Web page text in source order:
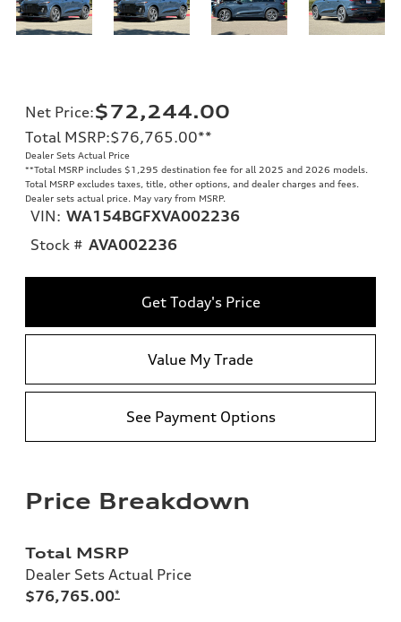
Net Price:$72,244.00
Total MSRP:$76,765.00**
Dealer Sets Actual Price
**Total MSRP includes $1,295 destination fee for all 2025 and 2026 models.
Total MSRP excludes taxes, title, other options, and dealer charges and fees.
Dealer sets actual price. May vary from MSRP.
VIN: WA154BGFXVA002236
Stock # AVA002236
Get Today's Price
Value My Trade
See Payment Options
Price Breakdown
Total MSRP
Dealer Sets Actual Price
$76,765.00*